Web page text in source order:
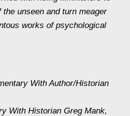
unseen and turn meager
works of psychological
With Author/Historian
With Historian Greg Mank,